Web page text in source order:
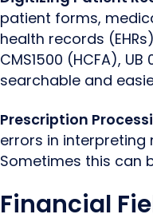
patient forms,
health records
CMS1500 (HCFA),
searchable and
Prescription
errors in
Sometimes this can
Financial